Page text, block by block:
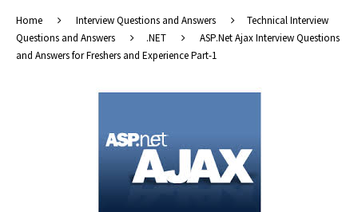
Home Interview Questions and Answers
Technical Interview
Questions and Answers
.NET
ASP.Net Ajax Interview Questions
and Answers for Freshers and Experience Part-1